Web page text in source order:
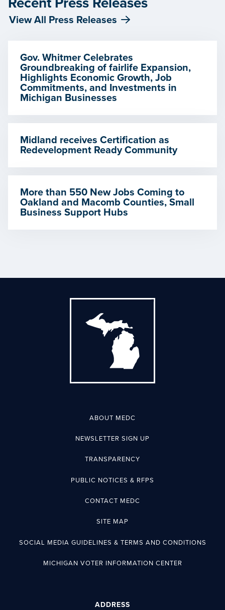
View All Press Releases
Gov. Whitmer Celebrates
Groundbreaking of fairlife Expansion,
Highlights Economic Growth, Job
Commitments, and Investments in
Michigan Businesses
Midland receives Certification as
Redevelopment Ready Community
More than 550 New Jobs Coming to
Oakland and Macomb Counties, Small
Business Support Hubs
ABOUT MEDC
NEWSLETTER SIGN UP
TRANSPARENCY
PUBLIC NOTICES & RFPS
CONTACT MEDC
SITE MAP
SOCIAL MEDIA GUIDELINES & TERMS AND CONDITIONS
MICHIGAN VOTER INFORMATION CENTER
ADDRESS